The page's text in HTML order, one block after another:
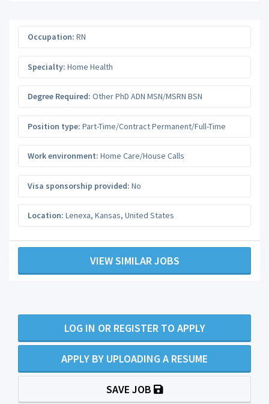
Occupation: RN
Specialty: Home Health
Degree Required: Other PhD ADN MSN/MSRN BSN
Position type: Part-Time/Contract Permanent/Full-Time
Work environment: Home Care/House Calls
Visa sponsorship provided: No
Location: Lenexa, Kansas, United States
VIEW SIMILAR JOBS
LOG IN OR REGISTER TO APPLY
APPLY BY UPLOADING A RESUME
SAVE JOB